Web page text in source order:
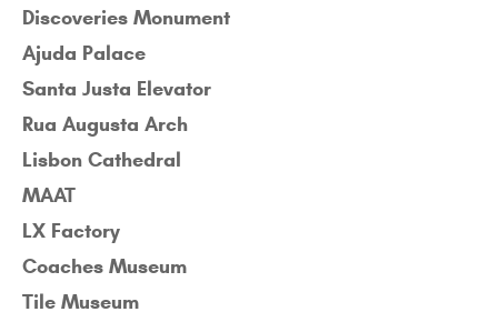
Discoveries Monument
Ajuda Palace
Santa Justa Elevator
Rua Augusta Arch
Lisbon Cathedral
MAAT
LX Factory
Coaches Museum
Tile Museum